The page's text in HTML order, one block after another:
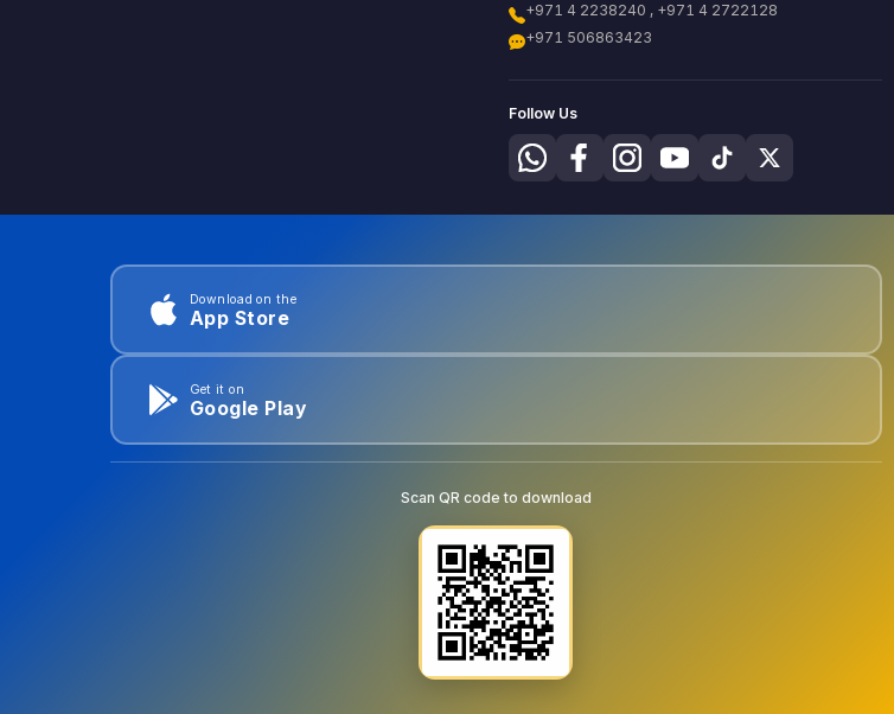
+971 4 2238240 , +971 4 2722128
+971 506863423
Follow Us
Download on the
App Store
Get it on
Google Play
Scan QR code to download